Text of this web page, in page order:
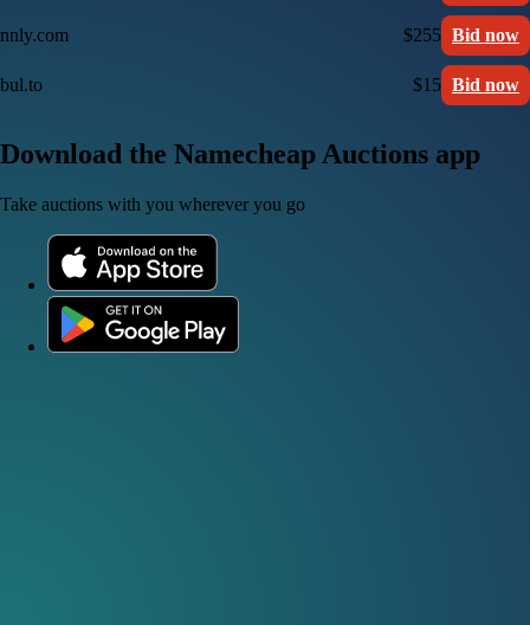
nnly.com $255 Bid now
bul.to $15 Bid now
Download the Namecheap Auctions app
Take auctions with you wherever you go